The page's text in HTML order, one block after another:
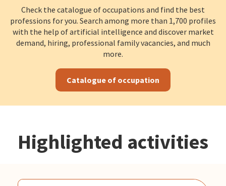
Check the catalogue of occupations and find the best
professions for you. Search among more than 1,700 profiles
with the help of artificial intelligence and discover market
demand, hiring, professional family vacancies, and much
more.
Catalogue of occupation
Highlighted activities